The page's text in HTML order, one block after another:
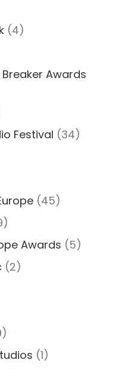
(4)
Awards
Festival (34)
(45)
Awards (5)
(2)
(1)